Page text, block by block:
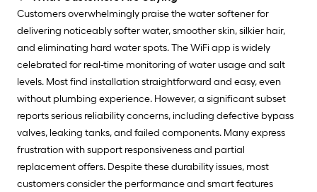
Customers overwhelmingly praise the water softener for
delivering noticeably softer water, smoother skin, silkier hair,
and eliminating hard water spots. The WiFi app is widely
celebrated for real-time monitoring of water usage and salt
levels. Most find installation straightforward and easy, even
without plumbing experience. However, a significant subset
reports serious reliability concerns, including defective bypass
valves, leaking tanks, and failed components. Many express
frustration with support responsiveness and partial
replacement offers. Despite these durability issues, most
customers consider the performance and smart features